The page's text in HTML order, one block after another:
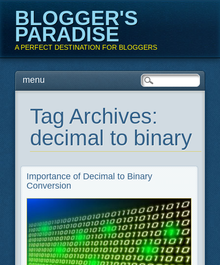
BLOGGER'S
PARADISE
A PERFECT DESTINATION FOR BLOGGERS
Main menu
Skipmenu
Tag Archives:
decimal to binary
Importance of Decimal to Binary
Conversion